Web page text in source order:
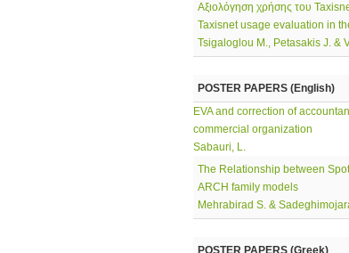
Αξιολόγηση χρήσης του
Taxisnet usage evaluation in
Tsigaloglou M., Petasakis J. &
POSTER PAPERS (English)
EVA and correction of
commercial organization
Sabauri, L.
The Relationship between
ARCH family models
Mehrabirad S. &
POSTER PAPERS (Greek)